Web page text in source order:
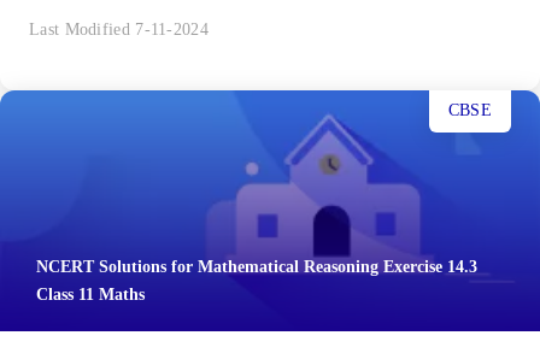
Last Modified 7-11-2024
NCERT Solutions for Mathematical Reasoning Exercise 14.3
Class 11 Maths
CBSE